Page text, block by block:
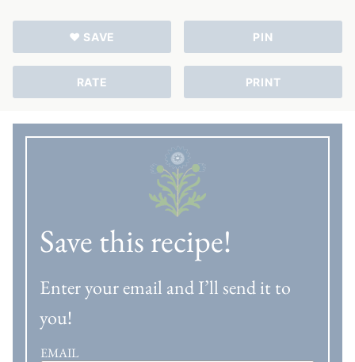
♥ SAVE PIN
RATE PRINT
Save this recipe!
Enter your email and I’ll send it to
you!
EMAIL